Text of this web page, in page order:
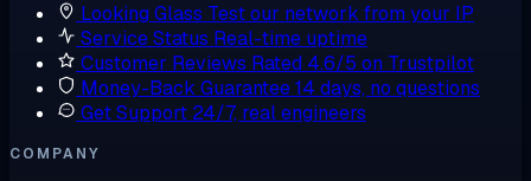
Looking Glass Test our network from your IP
Service Status Real-time uptime
Customer Reviews Rated 4.6/5 on Trustpilot
Money-Back Guarantee14 days, no questions
Get Support 24/7, real engineers
COMPANY